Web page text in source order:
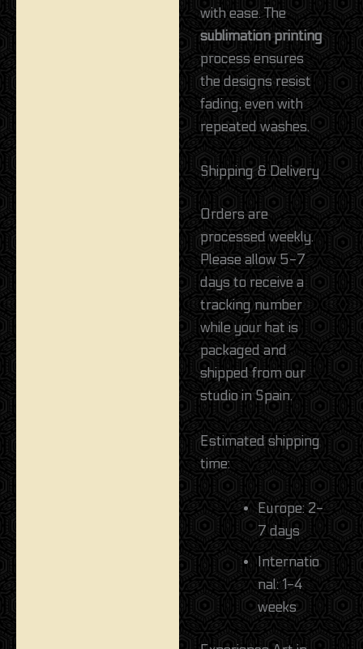
with ease. The
sublimation printing
process ensures
the designs resist
fading, even with
repeated washes.
Shipping & Delivery
Orders are
processed weekly.
Please allow 5-7
days to receive a
tracking number
while your hat is
packaged and
shipped from our
studio in Spain.
Estimated shipping
time:
Europe: 2-
7 days
Internatio
nal: 1-4
weeks